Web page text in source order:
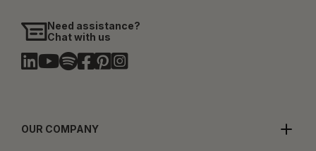
Need assistance?
Chat with us
OUR COMPANY